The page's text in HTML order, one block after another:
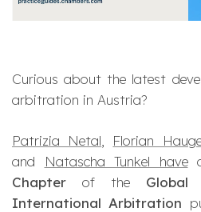
Curious about the latest
arbitration in Austria?
Patrizia Netal Florian
and
Natascha Tunkel have
Chapter of the Global
International Arbitration